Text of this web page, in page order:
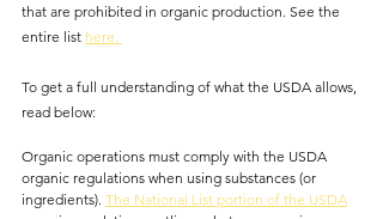
that are prohibited in organic production. See the
entire list here.
To get a full understanding of what the USDA allows,
read below:
Organic operations must comply with the USDA
organic regulations when using substances (or
ingredients). The National List portion of the USDA